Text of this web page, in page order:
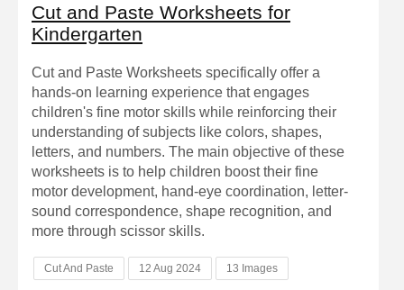
Cut and Paste Worksheets for
Kindergarten
Cut and Paste Worksheets specifically offer a
hands-on learning experience that engages
children's fine motor skills while reinforcing their
understanding of subjects like colors, shapes,
letters, and numbers. The main objective of these
worksheets is to help children boost their fine
motor development, hand-eye coordination, letter-
sound correspondence, shape recognition, and
more through scissor skills.
Cut And Paste 12 Aug 2024 13 Images